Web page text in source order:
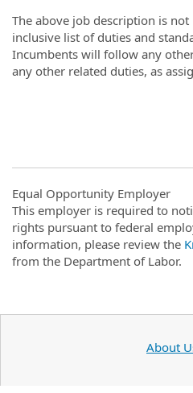
The above job description is
inclusive list of duties and
Incumbents will follow any
any other related duties, as
Equal Opportunity Employer
This employer is required to
rights pursuant to federal
information, please review the
from the Department of Labor.
About